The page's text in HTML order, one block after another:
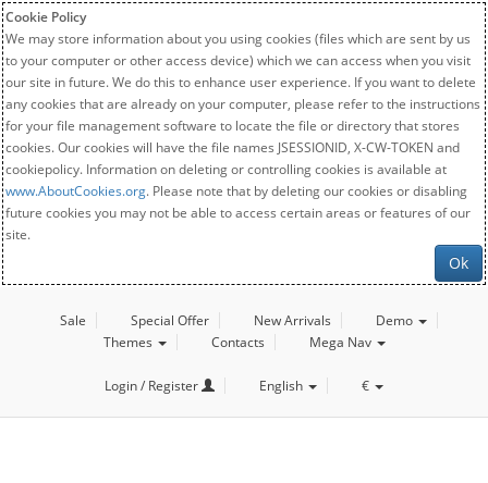
Cookie Policy
We may store information about you using cookies (files which are sent by us
to your computer or other access device) which we can access when you visit
our site in future. We do this to enhance user experience. If you want to delete
any cookies that are already on your computer, please refer to the instructions
for your file management software to locate the file or directory that stores
cookies. Our cookies will have the file names JSESSIONID, X-CW-TOKEN and
cookiepolicy. Information on deleting or controlling cookies is available at
www.AboutCookies.org. Please note that by deleting our cookies or disabling
future cookies you may not be able to access certain areas or features of our
site.
Ok
Sale Special Offer New Arrivals
Demo
Themes
Contacts Mega Nav
Login / Register English €